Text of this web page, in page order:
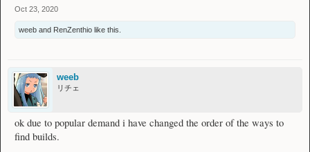
Oct 23, 2020
weeb and RenZenthio like this.
weeb
リチェ
ok due to popular demand i have changed the order of the ways to
find builds.